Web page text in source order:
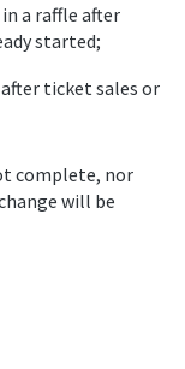
a raffle after
started;
ticket sales or
complete, nor
will be